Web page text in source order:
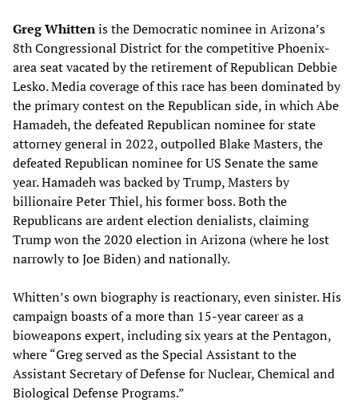
Greg Whittenis the Democratic nominee in Arizona’s
8th Congressional District for the competitive Phoenix-
area seat vacated by the retirement of Republican Debbie
Lesko. Media coverage of this race has been dominated by
the primary contest on the Republican side, in which Abe
Hamadeh, the defeated Republican nominee for state
attorney general in 2022, outpolled Blake Masters, the
defeated Republican nominee for US Senate the same
year. Hamadeh was backed by Trump, Masters by
billionaire Peter Thiel, his former boss. Both the
Republicans are ardent election denialists, claiming
Trump won the 2020 election in Arizona (where he lost
narrowly to Joe Biden) and nationally.
Whitten’s own biography is reactionary, even sinister. His
campaign boasts of a more than 15-year career as a
bioweapons expert, including six years at the Pentagon,
where “Greg served as the Special Assistant to the
Assistant Secretary of Defense for Nuclear, Chemical and
Biological Defense Programs.”